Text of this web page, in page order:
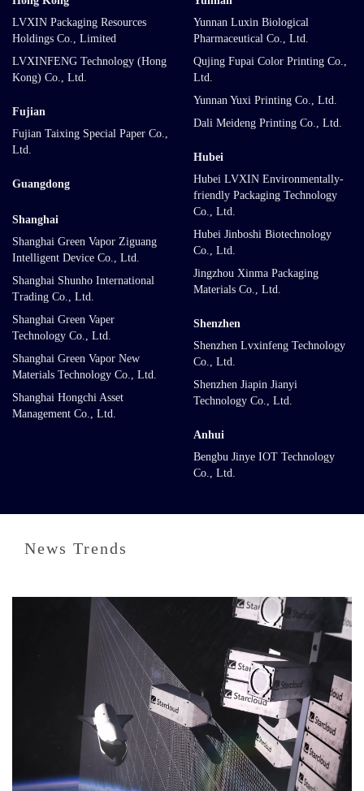
LVXIN Packaging Resources
Holdings Co., Limited
LVXINFENG Technology (Hong
Kong) Co., Ltd.
Yunnan Luxin Biological
Pharmaceutical Co., Ltd.
Qujing Fupai Color Printing Co.,
Ltd.
Yunnan Yuxi Printing Co., Ltd.
Dali Meideng Printing Co., Ltd.
Fujian
Fujian Taixing Special Paper Co.,
Ltd.
Hubei
Hubei LVXIN Environmentally-
friendly Packaging Technology
Co., Ltd.
Hubei Jinboshi Biotechnology
Co., Ltd.
Jingzhou Xinma Packaging
Materials Co., Ltd.
Guangdong
Shanghai
Shanghai Green Vapor Ziguang
Intelligent Device Co., Ltd.
Shanghai Shunho International
Trading Co., Ltd.
Shanghai Green Vaper
Technology Co., Ltd.
Shanghai Green Vapor New
Materials Technology Co., Ltd.
Shanghai Hongchi Asset
Management Co., Ltd.
Shenzhen
Shenzhen Lvxinfeng Technology
Co., Ltd.
Shenzhen Jiapin Jianyi
Technology Co., Ltd.
Anhui
Bengbu Jinye IOT Technology
Co., Ltd.
News Trends